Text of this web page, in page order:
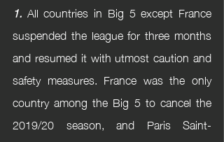
1. All countries in Big 5 except France
suspended the league for three months
and resumed it with utmost caution and
safety measures. France was the only
country among the Big 5 to cancel the
2019/20 season, and Paris Saint-